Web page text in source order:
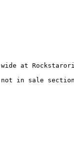
at
not in sale section